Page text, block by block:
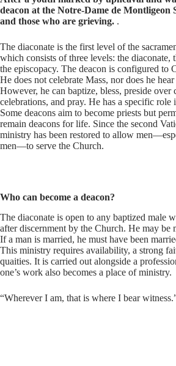
deacon at the Notre-Dame de Montligeon
and those who are grieving. .
The diaconate is the first level of the
which consists of three levels: the diaconate,
the episcopacy. The deacon is configured to
He does not celebrate Mass, nor does he
However, he can baptize, bless, preside over
celebrations, and pray. He has a specific role
Some deacons aim to become priests but
remain deacons for life. Since the second
ministry has been restored to allow
men—to serve the Church.
Who can become a deacon?
The diaconate is open to any baptized male
after discernment by the Church. He may be
If a man is married, he must have been
This ministry requires availability, a strong
quaities. It is carried out alongside a
one’s work also becomes a place of ministry.
“Wherever I am, that is where I bear